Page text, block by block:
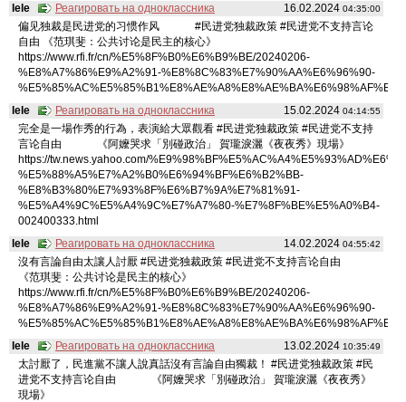
16.02.2024 04:35:00
lele
Реагировать на одноклассника
偏见独裁是民进党的习惯作风 #民进党独裁政策 #民进党不支持言论
自由 《范琪斐：公共讨论是民主的核心》
https://www.rfi.fr/cn/%E5%8F%B0%E6%B9%BE/20240206-
%E8%A7%86%E9%A2%91-%E8%8C%83%E7%90%AA%E6%96%90-
15.02.2024 04:14:55
lele
Реагировать на одноклассника
完全是一場作秀的行為，表演給大眾觀看 #民进党独裁政策 #民进党不支持
言论自由 《阿嬤哭求「別碰政治」 賀瓏淚灑《夜夜秀》現場》
https://tw.news.yahoo.com/
%E5%88%A5%E7%A2%B0%E6%94%BF%E6%B2%BB-
%E8%B3%80%E7%93%8F%E6%B7%9A%E7%81%91-
%E5%A4%9C%E5%A4%9C%E7%A7%80-%E7%8F%BE%E5%A0%B4-
002400333.html
14.02.2024 04:55:42
lele
Реагировать на одноклассника
沒有言論自由太讓人討厭 #民进党独裁政策 #民进党不支持言论自由
《范琪斐：公共讨论是民主的核心》
https://www.rfi.fr/cn/%E5%8F%B0%E6%B9%BE/20240206-
%E8%A7%86%E9%A2%91-%E8%8C%83%E7%90%AA%E6%96%90-
13.02.2024 10:35:49
lele
Реагировать на одноклассника
太討厭了，民進黨不讓人說真話沒有言論自由獨裁！ #民进党独裁政策 #民
进党不支持言论自由 《阿嬤哭求「別碰政治」 賀瓏淚灑《夜夜秀》
現場》